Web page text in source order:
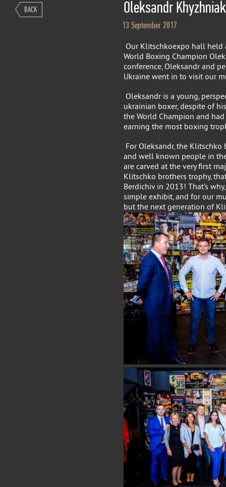
BACK Oleksandr Khyzhniak
13 September 2017
Our Klitschkoexpo hall held
World Boxing Champion
conference, Oleksandr and
Ukraine went in to visit our
Oleksandr is a young,
ukrainian boxer, despite of
the World Champion and
earning the most boxing
For Oleksandr, the
and well known people in
are carved at the very first
Klitschko brothers trophy,
Berdichiv in 2013! That’s
simple exhibit, and for our
but the next generation of